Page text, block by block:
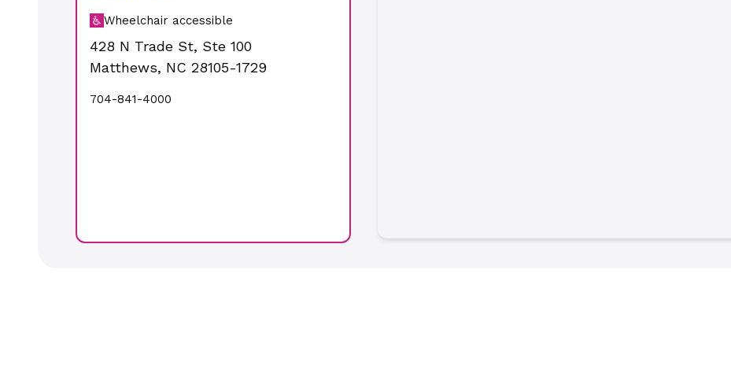
Wheelchair accessible
428 N Trade St, Ste 100
Matthews, NC 28105-1729
704-841-4000